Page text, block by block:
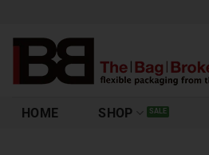
HOME SHOP